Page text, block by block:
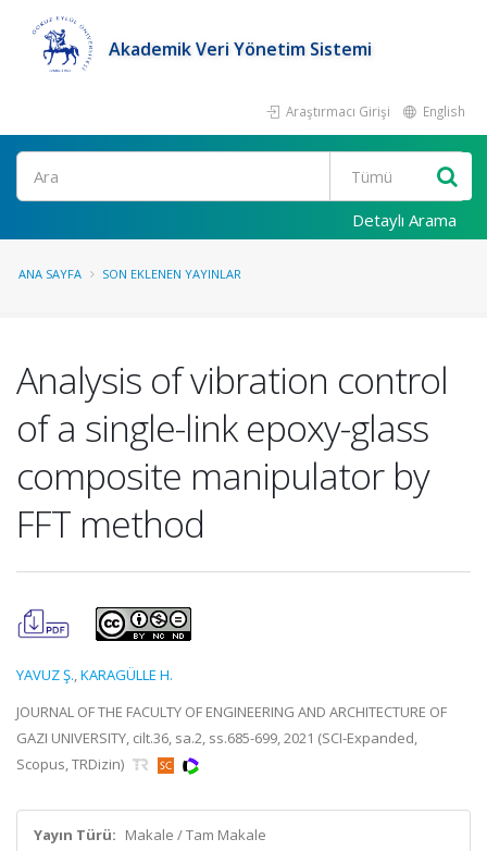
Akademik Veri Yönetim Sistemi
Araştırmacı Girişi English
Ara
Detaylı Arama
ANA SAYFA SON EKLENEN YAYINLAR
Analysis of vibration control
of a single-link epoxy-glass
composite manipulator by
FFT method
YAVUZ Ş.,KARAGÜLLE H.
JOURNAL OF THE FACULTY OF ENGINEERING AND ARCHITECTURE OF
GAZI UNIVERSITY, cilt.36, sa.2, ss.685-699, 2021 (SCI-Expanded,
Scopus, TRDizin)
Yayın Türü: Makale / Tam Makale